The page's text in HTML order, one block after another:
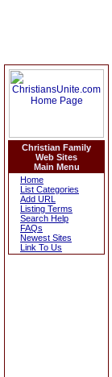
Christian Family
Web Sites
Main Menu
Home
List Categories
Add URL
Listing Terms
Search Help
FAQs
Newest Sites
Link To Us